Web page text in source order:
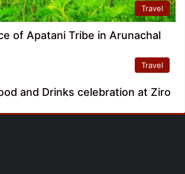
Travel
of Apatani Tribe in Arunachal
Travel
and Drinks celebration at Ziro